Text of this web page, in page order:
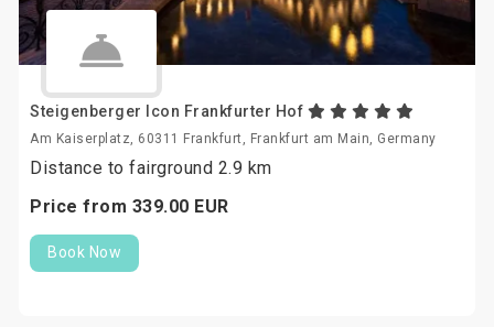
Steigenberger Icon Frankfurter Hof
Am Kaiserplatz, 60311 Frankfurt, Frankfurt am Main, Germany
Distance to fairground 2.9 km
Price from 339.00 EUR
Book Now